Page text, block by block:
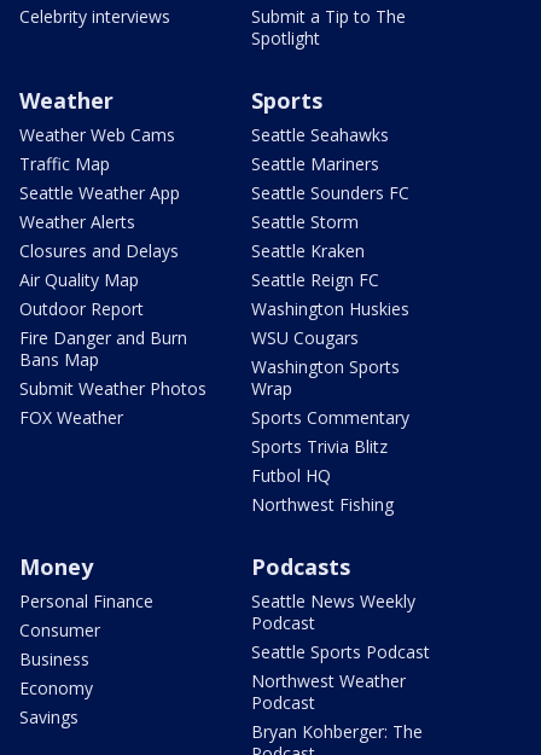
Celebrity interviews
Submit a Tip to The
Spotlight
Weather
Weather Web Cams
Traffic Map
Seattle Weather App
Weather Alerts
Closures and Delays
Air Quality Map
Outdoor Report
Fire Danger and Burn
Bans Map
Submit Weather Photos
FOX Weather
Sports
Seattle Seahawks
Seattle Mariners
Seattle Sounders FC
Seattle Storm
Seattle Kraken
Seattle Reign FC
Washington Huskies
WSU Cougars
Washington Sports
Wrap
Sports Commentary
Sports Trivia Blitz
Futbol HQ
Northwest Fishing
Money
Personal Finance
Consumer
Business
Economy
Savings
Podcasts
Seattle News Weekly
Podcast
Seattle Sports Podcast
Northwest Weather
Podcast
Bryan Kohberger: The